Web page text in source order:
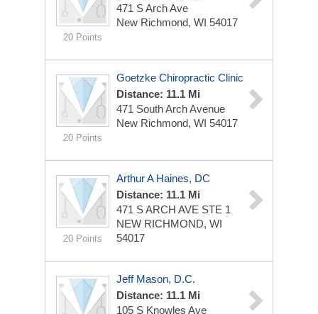
20 Points
471 S Arch Ave
New Richmond, WI 54017
20 Points
Goetzke Chiropractic Clinic
Distance: 11.1 Mi
471 South Arch Avenue
New Richmond, WI 54017
20 Points
Arthur A Haines, DC
Distance: 11.1 Mi
471 S ARCH AVE STE 1
NEW RICHMOND, WI
54017
Jeff Mason, D.C.
Distance: 11.1 Mi
105 S Knowles Ave